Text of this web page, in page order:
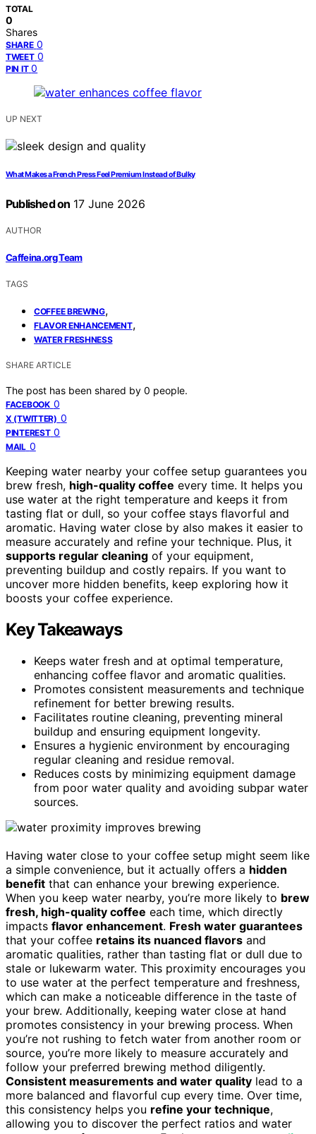
TOTAL
0
Shares
SHARE 0
TWEET 0
PIN IT 0
UP NEXT
What Makes a French Press Feel Premium Instead of Bulky
Published on 17 June 2026
AUTHOR
Caffeina.org Team
TAGS
COFFEE BREWING,
FLAVOR ENHANCEMENT,
WATER FRESHNESS
SHARE ARTICLE
The post has been shared by 0 people.
FACEBOOK 0
X (TWITTER) 0
PINTEREST 0
MAIL 0
Keeping water nearby your coffee setup guarantees you
brew fresh, high-quality coffee every time. It helps you
use water at the right temperature and keeps it from
tasting flat or dull, so your coffee stays flavorful and
aromatic. Having water close by also makes it easier to
measure accurately and refine your technique. Plus, it
supports regular cleaning of your equipment,
preventing buildup and costly repairs. If you want to
uncover more hidden benefits, keep exploring how it
boosts your coffee experience.
Key Takeaways
Keeps water fresh and at optimal temperature,
enhancing coffee flavor and aromatic qualities.
Promotes consistent measurements and technique
refinement for better brewing results.
Facilitates routine cleaning, preventing mineral
buildup and ensuring equipment longevity.
Ensures a hygienic environment by encouraging
regular cleaning and residue removal.
Reduces costs by minimizing equipment damage
from poor water quality and avoiding subpar water
sources.
Having water close to your coffee setup might seem like
a simple convenience, but it actually offers a hidden
benefit that can enhance your brewing experience.
When you keep water nearby, you’re more likely to brew
fresh, high-quality coffee each time, which directly
impacts flavor enhancement. Fresh water guarantees
that your coffee retains its nuanced flavors and
aromatic qualities, rather than tasting flat or dull due to
stale or lukewarm water. This proximity encourages you
to use water at the perfect temperature and freshness,
which can make a noticeable difference in the taste of
your brew. Additionally, keeping water close at hand
promotes consistency in your brewing process. When
you’re not rushing to fetch water from another room or
source, you’re more likely to measure accurately and
follow your preferred brewing method diligently.
Consistent measurements and water quality lead to a
more balanced and flavorful cup every time. Over time,
this consistency helps you refine your technique,
allowing you to discover the perfect ratios and water